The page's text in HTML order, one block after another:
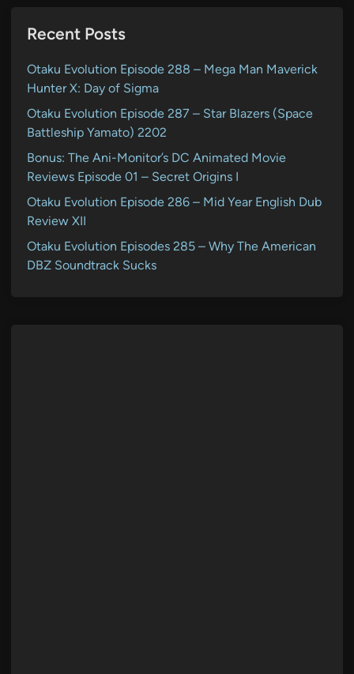
Recent Posts
Otaku Evolution Episode 288 – Mega Man Maverick
Hunter X: Day of Sigma
Otaku Evolution Episode 287 – Star Blazers (Space
Battleship Yamato) 2202
Bonus: The Ani-Monitor’s DC Animated Movie
Reviews Episode 01 – Secret Origins I
Otaku Evolution Episode 286 – Mid Year English Dub
Review XII
Otaku Evolution Episodes 285 – Why The American
DBZ Soundtrack Sucks